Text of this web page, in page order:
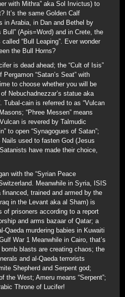
with Mithra” aka Sol Invictus) to
It’s the same Golden Calf
in Arabia, in Dan and Bethel by
Bull” (Apis=Word) and in Crete, the
“Bull Leaping”. Ever wonder
the Bull Horns?
is dead ahead; the “Cult of Isis”
“Satan’s Seat” with
to choose whether you will be
Nebuchadnezzar’s statue aka
Tubal-cain is referred to as “Vulcan
“Phree Messen” means
is revered by Talmudic
to open “Synagogues of Satan”;
Nails used to fasten God (Jesus
have made their choice,
with the “Syrian Peace
Meanwhile in Syria, ISIS
trained and armed by the
in the Levant aka al Sham) is
of prisoners according to a report
and arms bazaar of Qatar; a
Qaeda murdering babies in Kuwaiti
War 1 Meanwhile in Cairo, that’s
blasts are creating chaos; the
and al-Qaeda terrorists
Shepherd and Serpent god;
the West; Ameru means “Serpent”;
Throne of Lucifer!